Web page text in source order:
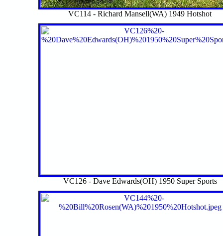
VC114 - Richard Mansell(WA) 1949 Hotshot
VC126 - Dave Edwards(OH) 1950 Super Sports